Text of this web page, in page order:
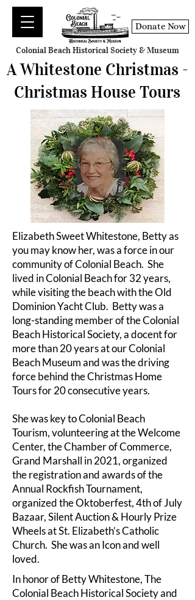
Donate Now
Colonial Beach Historical Society & Museum
A Whitestone Christmas -
Christmas House Tours
Elizabeth Sweet Whitestone, Betty as
you may know her, was a force in our
community of Colonial Beach. She
lived in Colonial Beach for 32 years,
while visiting the beach with the Old
Dominion Yacht Club. Betty was a
long-standing member of the Colonial
Beach Historical Society, a docent for
more than 20 years at our Colonial
Beach Museum and was the driving
force behind the Christmas Home
Tours for 20 consecutive years.
She was key to Colonial Beach
Tourism, volunteering at the Welcome
Center, the Chamber of Commerce,
Grand Marshall in 2021, organized
the registration and awards of the
Annual Rockfish Tournament,
organized the Oktoberfest, 4th of July
Bazaar, Silent Auction & Hourly Prize
Wheels at St. Elizabeth’s Catholic
Church. She was an Icon and well
loved.
In honor of Betty Whitestone, The
Colonial Beach Historical Society and